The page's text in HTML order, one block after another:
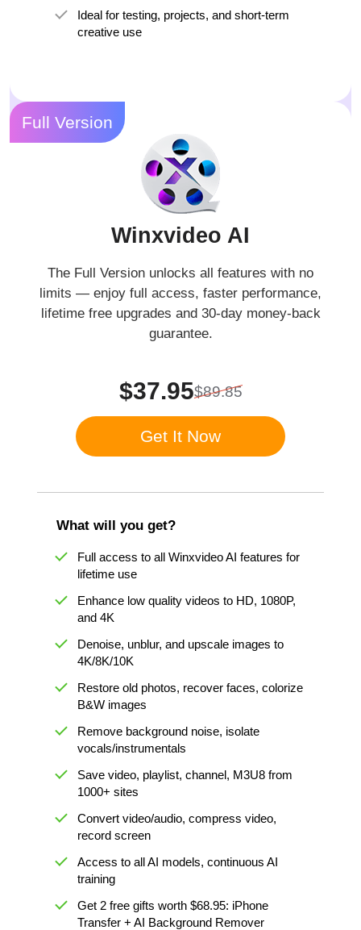
Ideal for testing, projects, and short-term
creative use
Full Version
Winxvideo AI
The Full Version unlocks all features with no
limits — enjoy full access, faster performance,
lifetime free upgrades and 30-day money-back
guarantee.
$37.95$89.85
Get It Now
What will you get?
Full access to all Winxvideo AI features for
lifetime use
Enhance low quality videos to HD, 1080P,
and 4K
Denoise, unblur, and upscale images to
4K/8K/10K
Restore old photos, recover faces, colorize
B&W images
Remove background noise, isolate
vocals/instrumentals
Save video, playlist, channel, M3U8 from
1000+ sites
Convert video/audio, compress video,
record screen
Access to all AI models, continuous AI
training
Get 2 free gifts worth $68.95: iPhone
Transfer + AI Background Remover